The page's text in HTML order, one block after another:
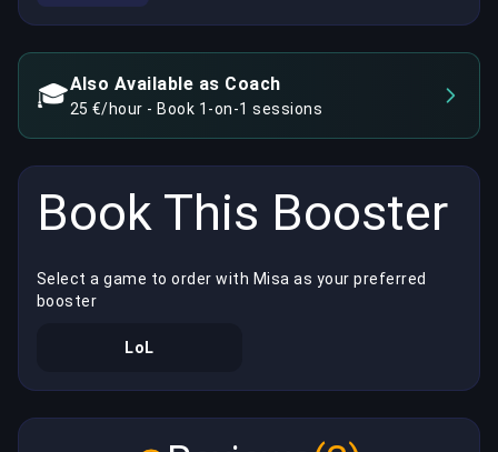
🎓Also Available as Coach
25 €/hour - Book 1-on-1 sessions
Book This Booster
Select a game to order with Misa as your preferred
booster
LoL